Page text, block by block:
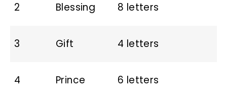
2 Blessing 8 letters
3 Gift 4 letters
4 Prince 6 letters